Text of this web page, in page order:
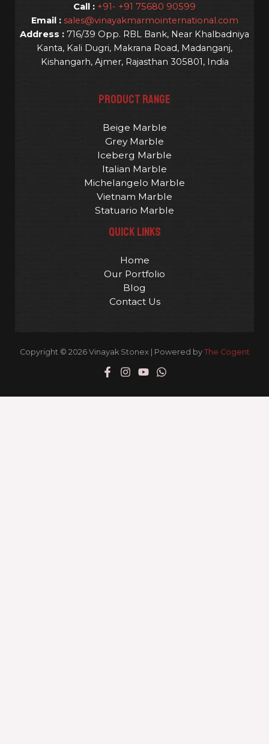
Call : +91- +91 75680 90599
Email : sales@vinayakmarmointernational.com
Address : 716/39 Opp. RBL Bank, Near Khalbadniya
Kanta, Kali Dugri, Makrana Road, Madanganj,
Kishangarh, Ajmer, Rajasthan 305801, India
PRODUCT RANGE
Beige Marble
Grey Marble
Iceberg Marble
Italian Marble
Michelangelo Marble
Vietnam Marble
Statuario Marble
QUICK LINKS
Home
Our Portfolio
Blog
Contact Us
Copyright © 2026 Vinayak Stonex | Powered by The Cogent